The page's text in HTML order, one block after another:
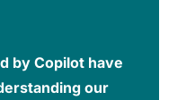
by Copilot have
our